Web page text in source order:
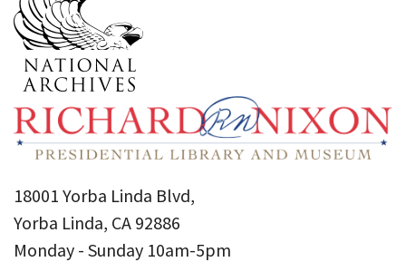
18001 Yorba Linda Blvd,
Yorba Linda, CA 92886
Monday - Sunday 10am-5pm